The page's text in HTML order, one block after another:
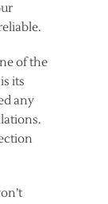
of the
its
any